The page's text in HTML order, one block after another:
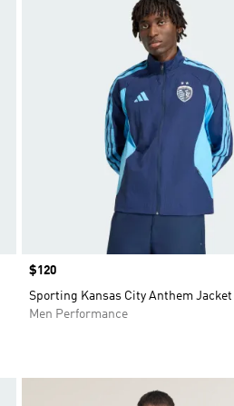
Price
$120
Sporting Kansas City Anthem Jacket
Men Performance